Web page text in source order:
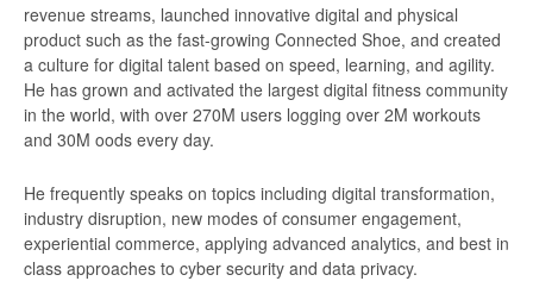
revenue streams, launched innovative digital and physical
product such as the fast-growing Connected Shoe, and created
a culture for digital talent based on speed, learning, and agility.
He has grown and activated the largest digital fitness community
in the world, with over 270M users logging over 2M workouts
and 30M oods every day.
He frequently speaks on topics including digital transformation,
industry disruption, new modes of consumer engagement,
experiential commerce, applying advanced analytics, and best in
class approaches to cyber security and data privacy.